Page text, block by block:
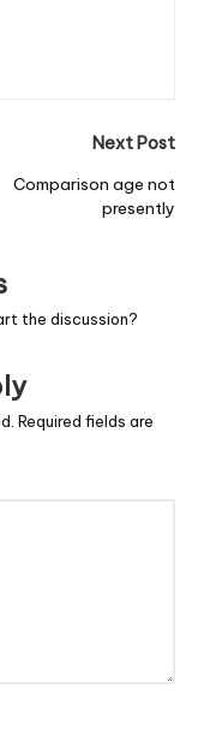
Next Post
Comparison age not
presently
the discussion?
Required fields are